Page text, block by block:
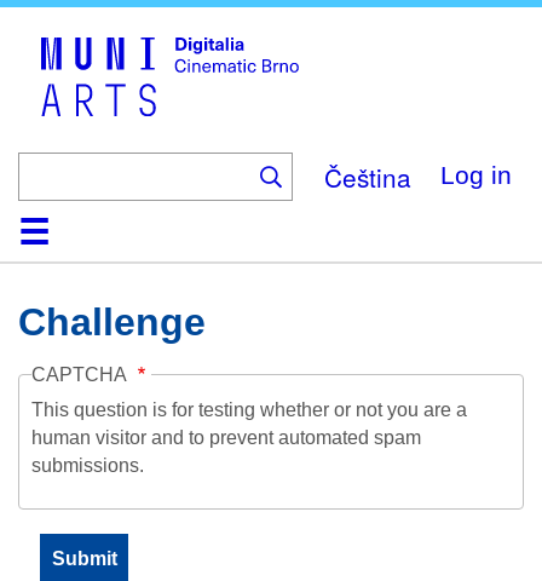
Čeština Log in
HomeCollection
Browse
AboutHelpContactDigitalia
Challenge
CAPTCHA
This question is for testing whether or not you are a
human visitor and to prevent automated spam
submissions.